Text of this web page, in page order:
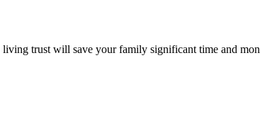
trust will save your family significant time and